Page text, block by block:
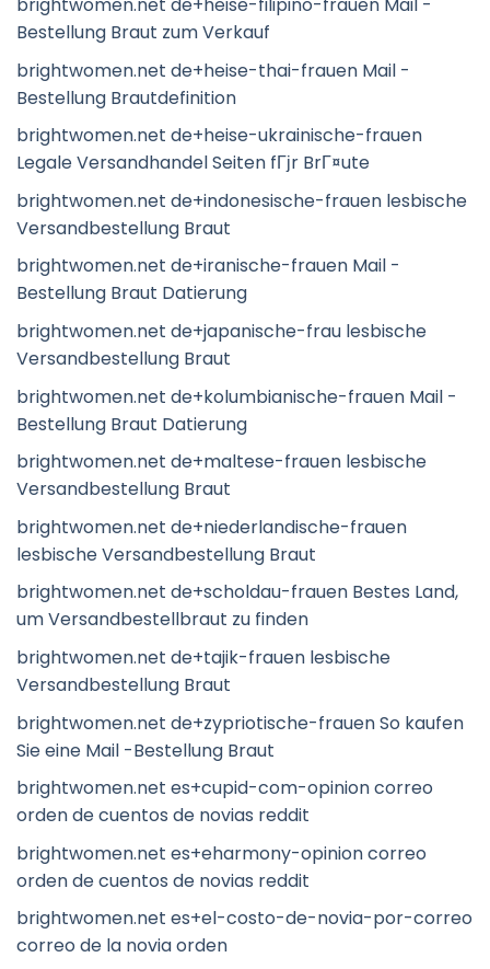
Bestellung Braut zum Verkauf
brightwomen.net de+heise-thai-frauen Mail -
Bestellung Brautdefinition
brightwomen.net de+heise-ukrainische-frauen
Legale Versandhandel Seiten fГјr BrГ¤ute
brightwomen.net de+indonesische-frauen lesbische
Versandbestellung Braut
brightwomen.net de+iranische-frauen Mail -
Bestellung Braut Datierung
brightwomen.net de+japanische-frau lesbische
Versandbestellung Braut
brightwomen.net de+kolumbianische-frauen Mail -
Bestellung Braut Datierung
brightwomen.net de+maltese-frauen lesbische
Versandbestellung Braut
brightwomen.net de+niederlandische-frauen
lesbische Versandbestellung Braut
brightwomen.net de+scholdau-frauen Bestes Land,
um Versandbestellbraut zu finden
brightwomen.net de+tajik-frauen lesbische
Versandbestellung Braut
brightwomen.net de+zypriotische-frauen So kaufen
Sie eine Mail -Bestellung Braut
brightwomen.net es+cupid-com-opinion correo
orden de cuentos de novias reddit
brightwomen.net es+eharmony-opinion correo
orden de cuentos de novias reddit
brightwomen.net es+el-costo-de-novia-por-correo
correo de la novia orden